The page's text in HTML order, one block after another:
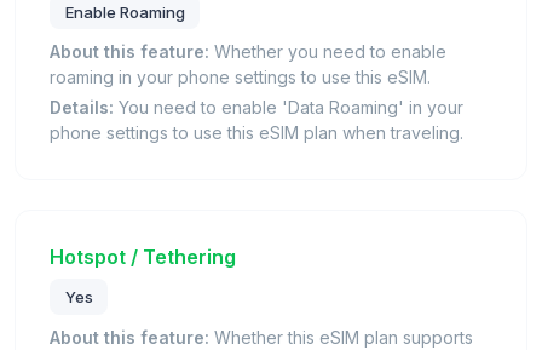
Enable Roaming
About this feature: Whether you need to enable
roaming in your phone settings to use this eSIM.
Details: You need to enable 'Data Roaming' in your
phone settings to use this eSIM plan when traveling.
Hotspot / Tethering
Yes
About this feature: Whether this eSIM plan supports